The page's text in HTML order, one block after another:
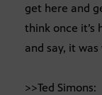
get here and
think once it’s
and say, it
>>Ted Simons: